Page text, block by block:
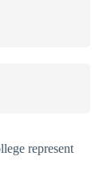
represent